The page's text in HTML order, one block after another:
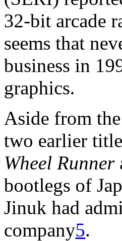
32-bit arcade
seems that
business in
graphics.
Aside from
two earlier
Wheel Runner
bootlegs of
Jinuk had
company5.